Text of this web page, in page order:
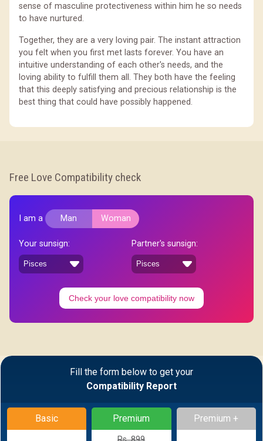
sense of masculine protectiveness within him he so needs
to have nurtured.
Together, they are a very loving pair. The instant attraction
you felt when you first met lasts forever. You have an
intuitive understanding of each other's needs, and the
loving ability to fulfill them all. They both have the feeling
that this deeply satisfying and precious relationship is the
best thing that could have possibly happened.
Free Love Compatibility check
I am a Man Woman
Your sunsign: Partner's sunsign:
Check your love compatibility now
Fill the form below to get your
Compatibility Report
Basic Premium Premium +